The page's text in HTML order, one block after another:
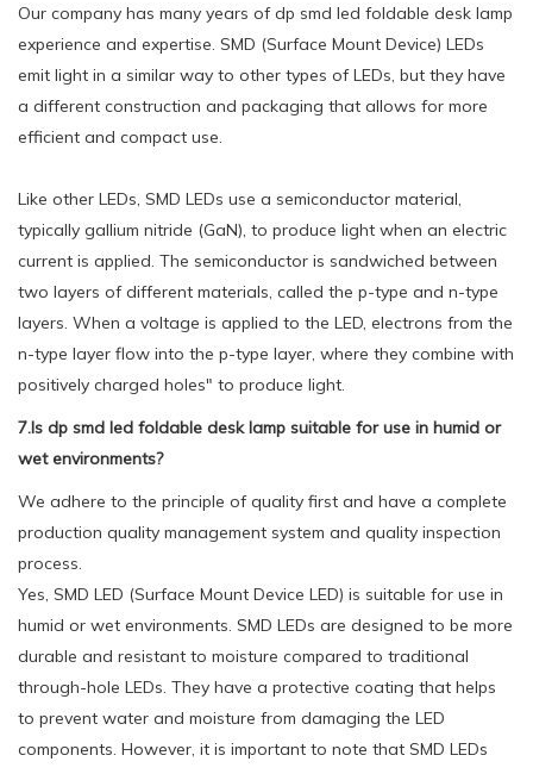
Our company has many years of dp smd led foldable desk lamp
experience and expertise. SMD (Surface Mount Device) LEDs
emit light in a similar way to other types of LEDs, but they have
a different construction and packaging that allows for more
efficient and compact use.
Like other LEDs, SMD LEDs use a semiconductor material,
typically gallium nitride (GaN), to produce light when an electric
current is applied. The semiconductor is sandwiched between
two layers of different materials, called the p-type and n-type
layers. When a voltage is applied to the LED, electrons from the
n-type layer flow into the p-type layer, where they combine with
positively charged holes" to produce light.
7.Is dp smd led foldable desk lamp suitable for use in humid or
wet environments?
We adhere to the principle of quality first and have a complete
production quality management system and quality inspection
process.
Yes, SMD LED (Surface Mount Device LED) is suitable for use in
humid or wet environments. SMD LEDs are designed to be more
durable and resistant to moisture compared to traditional
through-hole LEDs. They have a protective coating that helps
to prevent water and moisture from damaging the LED
components. However, it is important to note that SMD LEDs